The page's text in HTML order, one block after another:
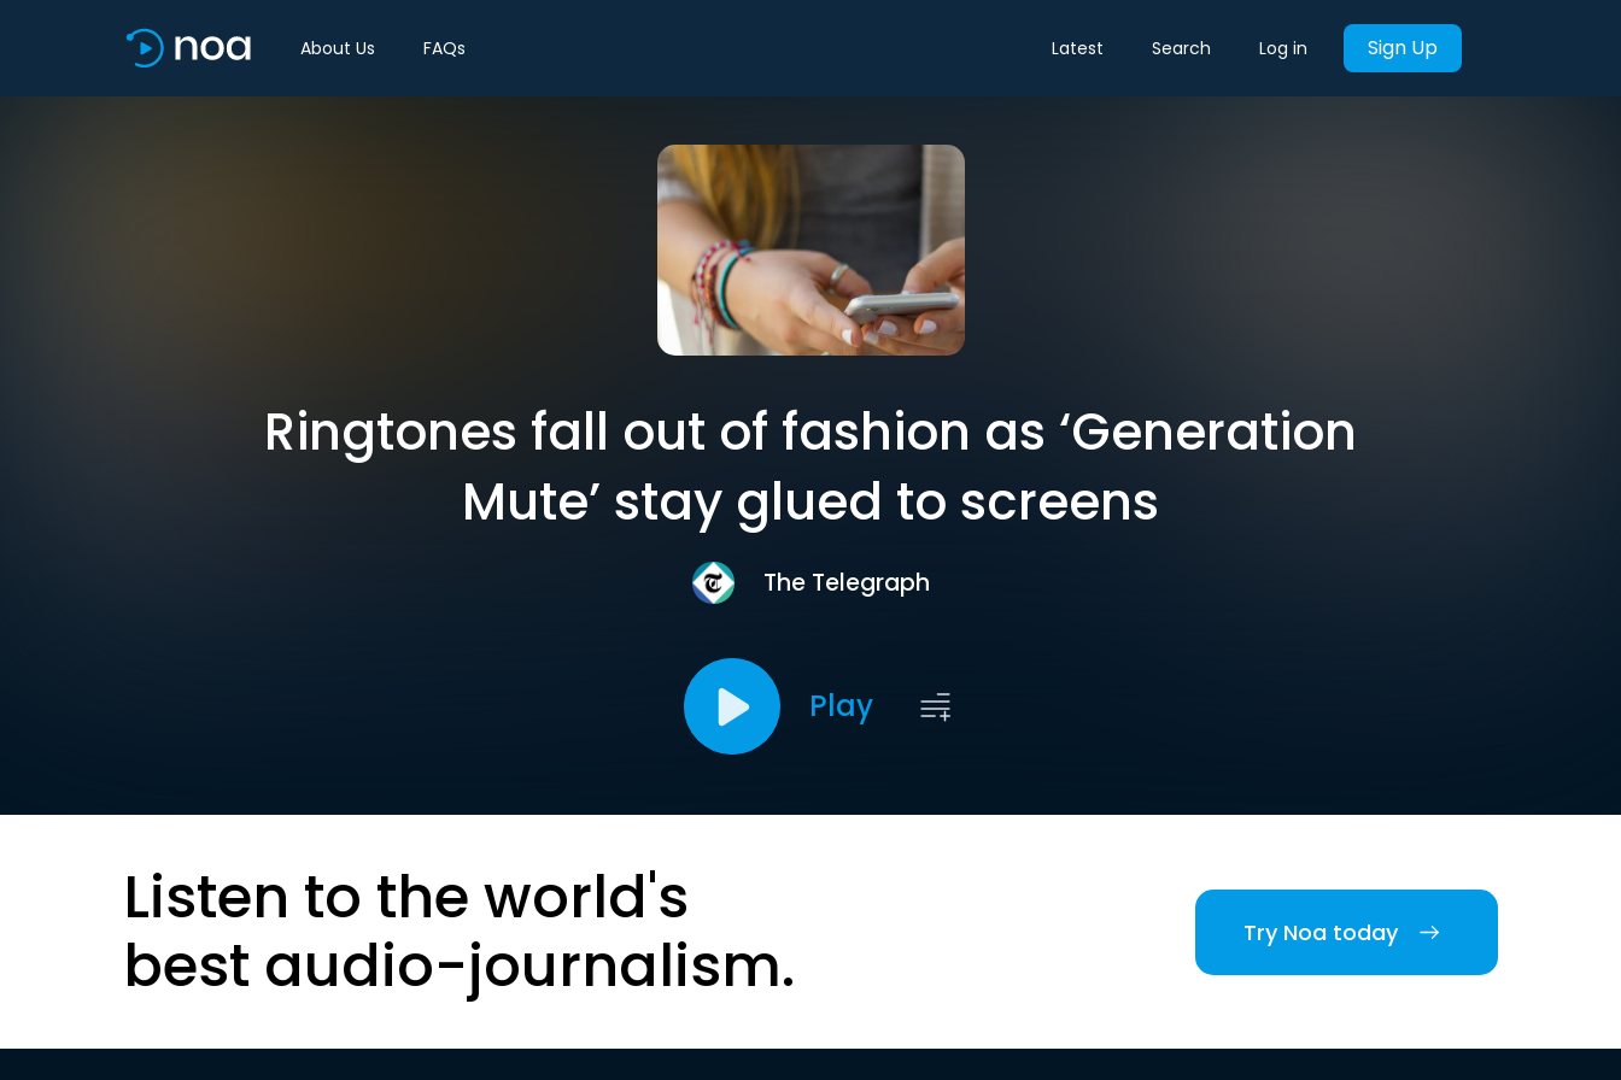
About Us FAQs Latest Search Log in Sign Up
Ringtones fall out of fashion as ‘Generation
Mute’ stay glued to screens
The Telegraph
Play
Listen to the world's
best audio-journalism.
Try Noa today